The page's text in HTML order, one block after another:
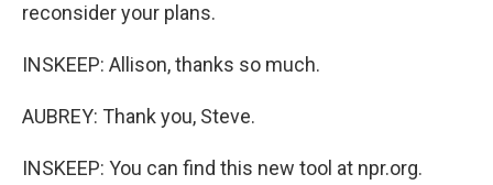
reconsider your plans.
INSKEEP: Allison, thanks so much.
AUBREY: Thank you, Steve.
INSKEEP: You can find this new tool at npr.org.